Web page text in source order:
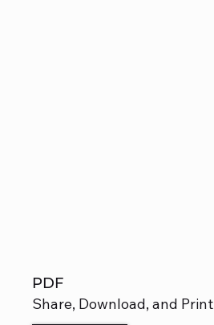
PDF
Share, Download, and Print